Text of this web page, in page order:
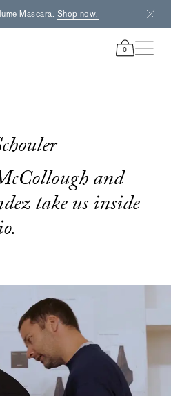
Mascara. Shop now.
0
items
and
take us inside